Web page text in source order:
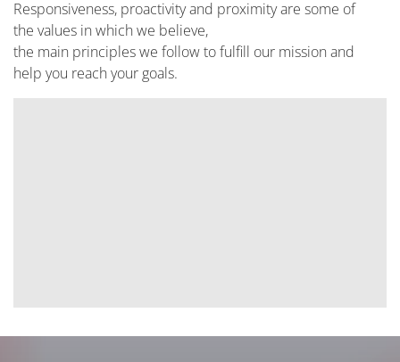
Responsiveness, proactivity and proximity are some of
the values in which we believe,
the main principles we follow to fulfill our mission and
help you reach your goals.